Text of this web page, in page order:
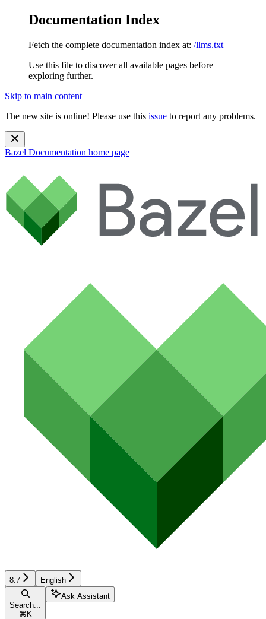
Documentation Index
Fetch the complete documentation index at: /llms.txt
Use this file to discover all available pages before
exploring further.
Skip to main content
The new site is online! Please use this issue to report any problems.
Bazel Documentation home page
8.7 English
Search...
⌘ K
Ask Assistant